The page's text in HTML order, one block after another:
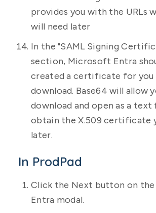
provides you with the URLs
will need later
In the "SAML Signing
section, Microsoft Entra
created a certificate for you
download. Base64 will allow
download and open as a
obtain the X.509 certificate
later.
In ProdPad
Click the Next button on
Entra modal.